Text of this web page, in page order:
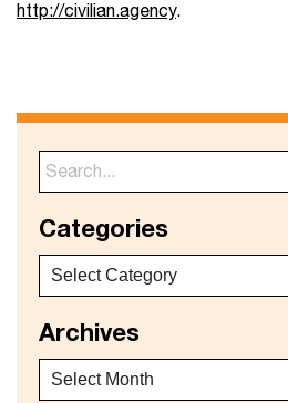
http://civilian.agency.
Categories
Archives